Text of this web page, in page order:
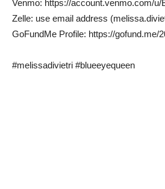
Venmo: https://account.venmo.com/u/
Zelle: use email address
GoFundMe Profile: https://gofund.me/
#melissadivietri #blueeyequeen